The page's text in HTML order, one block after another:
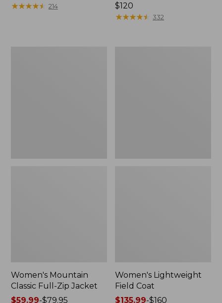
range
★★★★★
★★★★★ 214
Price:
$120
$120
★★★★★
★★★★★ 332
Women's Mountain
Classic Full-Zip Jacket
Price
$59.99-$79.95
Women's Lightweight
Field Coat
Price
$135.99-$160